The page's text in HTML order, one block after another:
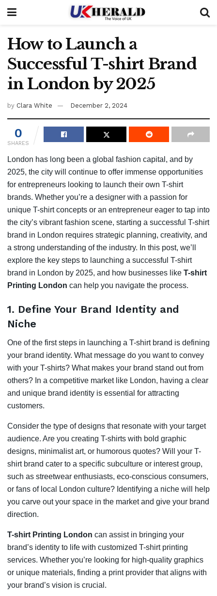
How to Launch a
Successful T-shirt Brand
in London by 2025
by Clara White December 2, 2024
0
SHARES
London has long been a global fashion capital, and by
2025, the city will continue to offer immense opportunities
for entrepreneurs looking to launch their own T-shirt
brands. Whether you’re a designer with a passion for
unique T-shirt concepts or an entrepreneur eager to tap into
the city’s vibrant fashion scene, starting a successful T-shirt
brand in London requires strategic planning, creativity, and
a strong understanding of the industry. In this post, we’ll
explore the key steps to launching a successful T-shirt
brand in London by 2025, and how businesses like T-shirt
Printing London can help you navigate the process.
1. Define Your Brand Identity and
Niche
One of the first steps in launching a T-shirt brand is defining
your brand identity. What message do you want to convey
with your T-shirts? What makes your brand stand out from
others? In a competitive market like London, having a clear
and unique brand identity is essential for attracting
customers.
Consider the type of designs that resonate with your target
audience. Are you creating T-shirts with bold graphic
designs, minimalist art, or humorous quotes? Will your T-
shirt brand cater to a specific subculture or interest group,
such as streetwear enthusiasts, eco-conscious consumers,
or fans of local London culture? Identifying a niche will help
you carve out your space in the market and give your brand
direction.
T-shirt Printing London can assist in bringing your
brand’s identity to life with customized T-shirt printing
services. Whether you’re looking for high-quality graphics
or unique materials, finding a print provider that aligns with
your brand’s vision is crucial.